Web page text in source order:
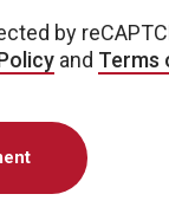
by
and Terms